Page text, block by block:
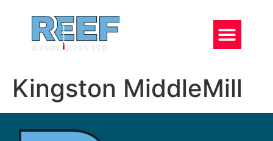
Kingston MiddleMill